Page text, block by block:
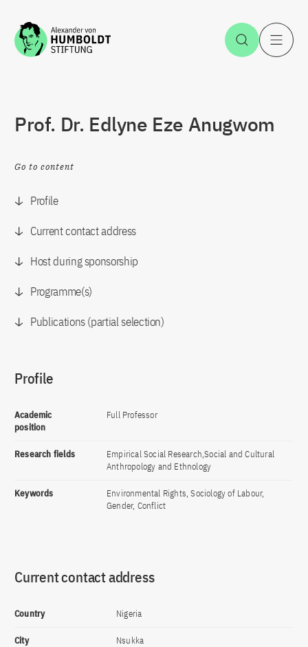
Jump to the content Open
Prof. Dr. Edlyne Eze Anugwom
Go to content
Profile
Current contact address
Host during sponsorship
Programme(s)
Publications (partial selection)
Profile
Academic
position
Full Professor
Research fields
Empirical Social Research,Social and Cultural
Anthropology and Ethnology
Keywords
Environmental Rights, Sociology of Labour,
Gender, Conflict
Current contact address
Country Nigeria
City Nsukka